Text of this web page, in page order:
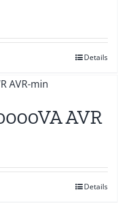
Details
AVR
Details